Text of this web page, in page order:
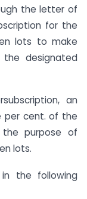
the letter of
for the
lots to make
designated
an
per cent. of the
purpose of
lots.
the following